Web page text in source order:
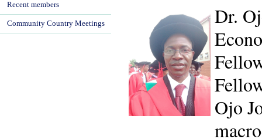
Dr.
Ojo
Recent members
Community Country Meetings